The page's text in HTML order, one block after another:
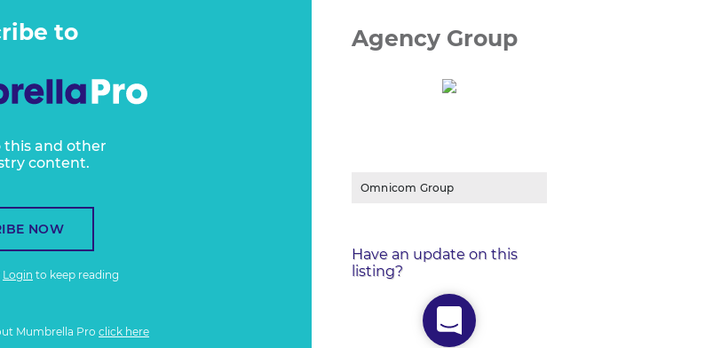
to
this and other
content.
NOW
Login to keep reading
Mumbrella Pro click here
Agency Group
Omnicom Group
Have an update on this
listing?